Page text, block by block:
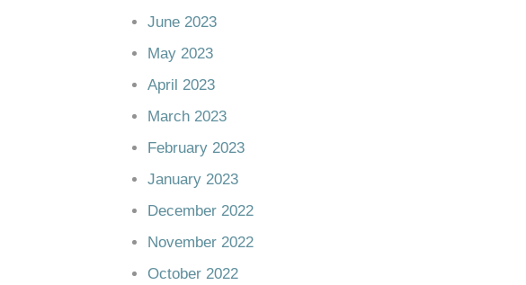
June 2023
May 2023
April 2023
March 2023
February 2023
January 2023
December 2022
November 2022
October 2022